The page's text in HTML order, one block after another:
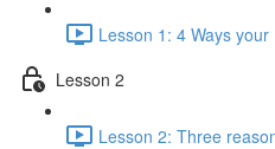
Lesson 1: 4 Ways
Lesson 2
Lesson 2: Three